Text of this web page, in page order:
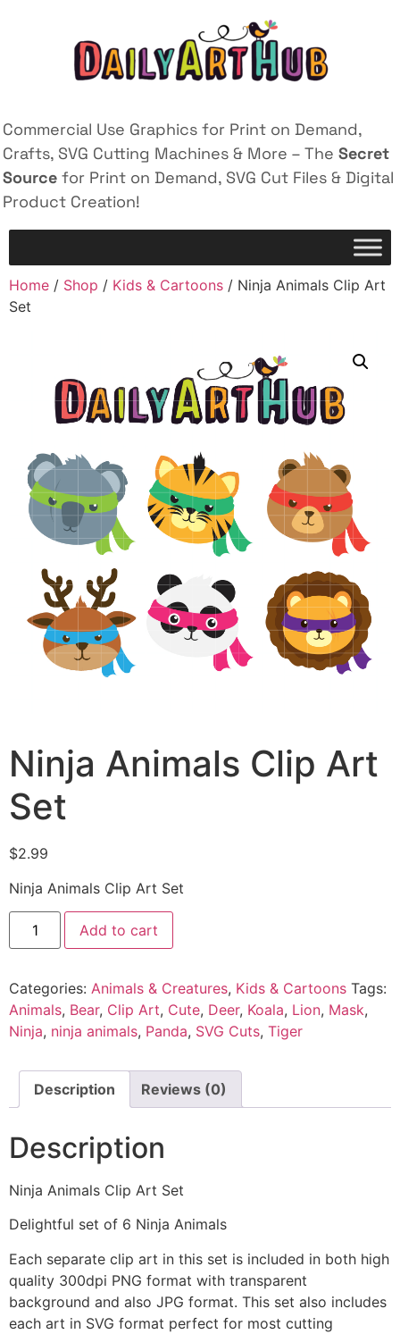
Commercial Use Graphics for Print on Demand,
Crafts, SVG Cutting Machines & More – The Secret
Source for Print on Demand, SVG Cut Files & Digital
Product Creation!
Home / Shop / Kids & Cartoons / Ninja Animals Clip Art
Set
Ninja Animals Clip Art
Set
$2.99
Ninja Animals Clip Art Set
Add to cart
Categories: Animals & Creatures, Kids & Cartoons Tags:
Animals, Bear, Clip Art, Cute, Deer, Koala, Lion, Mask,
Ninja, ninja animals, Panda, SVG Cuts, Tiger
Description Reviews (0)
Description
Ninja Animals Clip Art Set
Delightful set of 6 Ninja Animals
Each separate clip art in this set is included in both high
quality 300dpi PNG format with transparent
background and also JPG format. This set also includes
each art in SVG format perfect for most cutting